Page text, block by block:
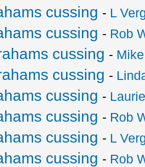
cussing - L
cussing - Rob
cussing -
cussing -
cussing -
cussing - Rob
cussing - L
cussing - Rob